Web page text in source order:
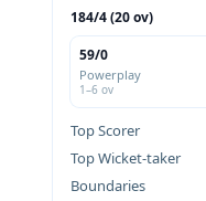
184/4 (20 ov)
59/0
Powerplay
1–6 ov
Top Scorer
Top Wicket-taker
Boundaries